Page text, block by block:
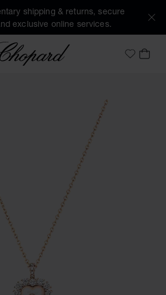
shipping & returns, secure
exclusive online services.
Chopard
MyMY